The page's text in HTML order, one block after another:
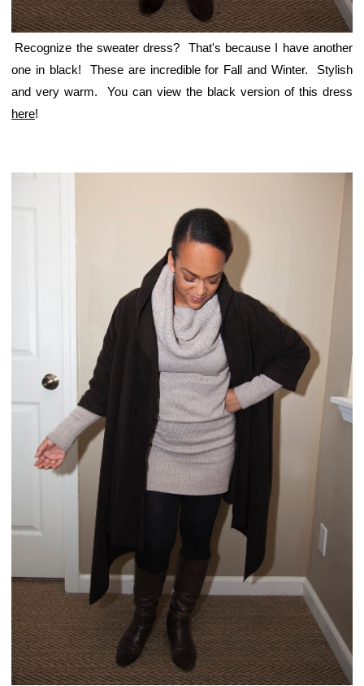
Recognize the sweater dress? That's because I have another
one in black! These are incredible for Fall and Winter. Stylish
and very warm. You can view the black version of this dress
here!